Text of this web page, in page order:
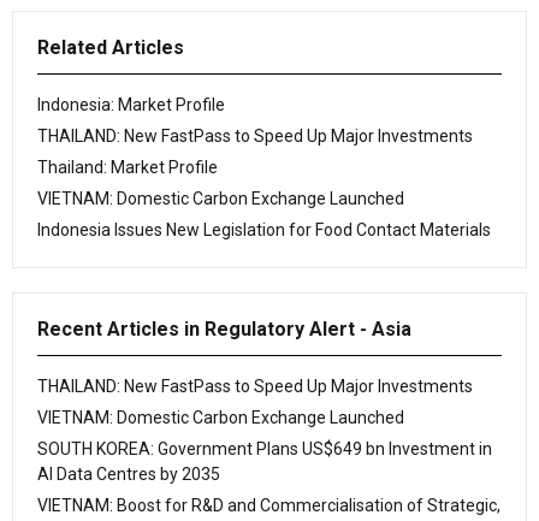
Related Articles
Indonesia: Market Profile
THAILAND: New FastPass to Speed Up Major Investments
Thailand: Market Profile
VIETNAM: Domestic Carbon Exchange Launched
Indonesia Issues New Legislation for Food Contact Materials
Recent Articles in Regulatory Alert - Asia
THAILAND: New FastPass to Speed Up Major Investments
VIETNAM: Domestic Carbon Exchange Launched
SOUTH KOREA: Government Plans US$649 bn Investment in
AI Data Centres by 2035
VIETNAM: Boost for R&D and Commercialisation of Strategic,